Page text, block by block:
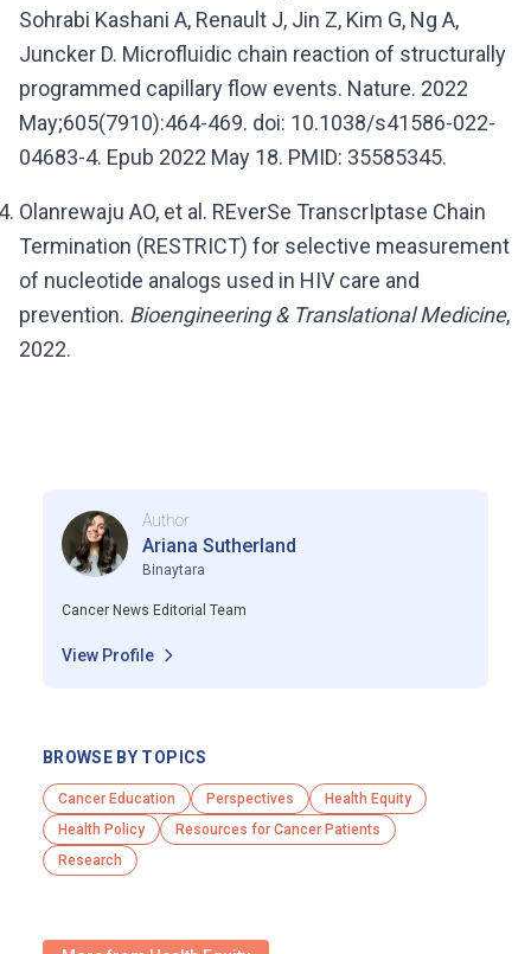
Sohrabi Kashani A, Renault J, Jin Z, Kim G, Ng A,
Juncker D. Microfluidic chain reaction of structurally
programmed capillary flow events. Nature. 2022
May;605(7910):464-469. doi: 10.1038/s41586-022-
04683-4. Epub 2022 May 18. PMID: 35585345.
Olanrewaju AO, et al. REverSe TranscrIptase Chain
Termination (RESTRICT) for selective measurement
of nucleotide analogs used in HIV care and
prevention. Bioengineering & Translational Medicine,
2022.
Author
Ariana Sutherland
Binaytara
Cancer News Editorial Team
View Profile
BROWSE BY TOPICS
Cancer Education Perspectives
Health Equity
Health Policy
Resources for Cancer Patients
Research